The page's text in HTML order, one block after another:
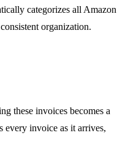
categorizes all Amazon
organization.
these invoices becomes a
every invoice as it arrives,